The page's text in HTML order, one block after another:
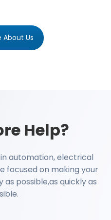
About Us
Help?
automation, electrical
focused on making your
possible,as quickly as